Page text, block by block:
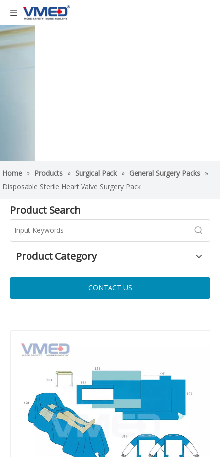
Home » Products » Surgical Pack » General Surgery Packs »
Disposable Sterile Heart Valve Surgery Pack
Product Search
Product Category
CONTACT US